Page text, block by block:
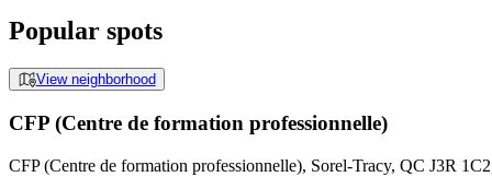
Popular spots
View neighborhood
CFP (Centre de formation professionnelle)
CFP (Centre de formation professionnelle), Sorel-Tracy, QC J3R